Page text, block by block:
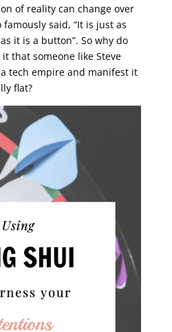
of reality can change over
famously said, “It is just as
it is a button”. So why do
that someone like Steve
tech empire and manifest it
flat?